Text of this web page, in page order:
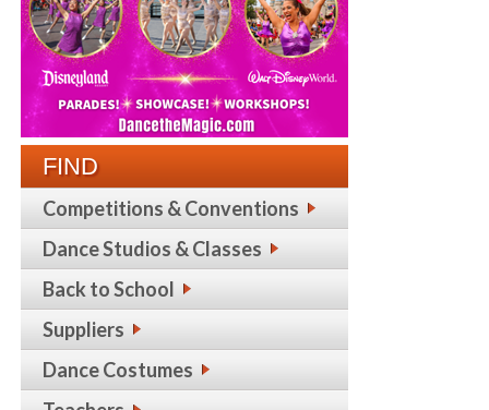
FIND
Competitions & Conventions
Dance Studios & Classes
Back to School
Suppliers
Dance Costumes